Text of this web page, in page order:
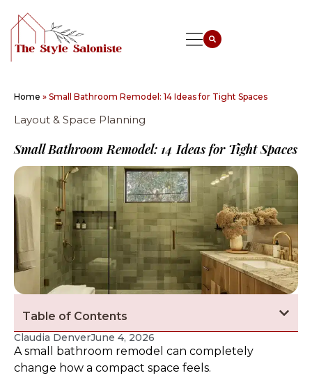
Home » Small Bathroom Remodel: 14 Ideas for Tight Spaces
Layout & Space Planning
Small Bathroom Remodel: 14 Ideas for Tight Spaces
Table of Contents
Claudia DenverJune 4, 2026
A small bathroom remodel can completely
change how a compact space feels.